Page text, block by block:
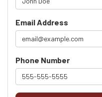
Email Address
Phone Number